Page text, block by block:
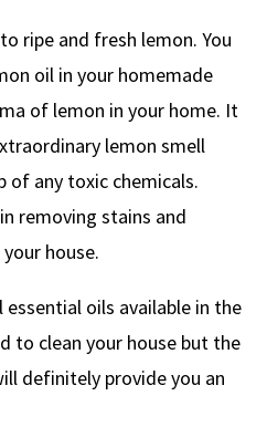
ripe and fresh lemon. You
oil in your homemade
of lemon in your home. It
lemon smell
any toxic chemicals.
removing stains and
house.
oils available in the
to clean your house but the
definitely provide you an